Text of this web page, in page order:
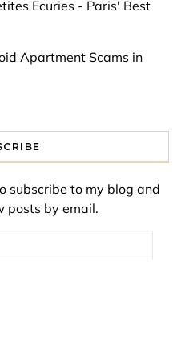
Ecuries - Paris' Best
Apartment Scams in
subscribe to my blog and
posts by email.